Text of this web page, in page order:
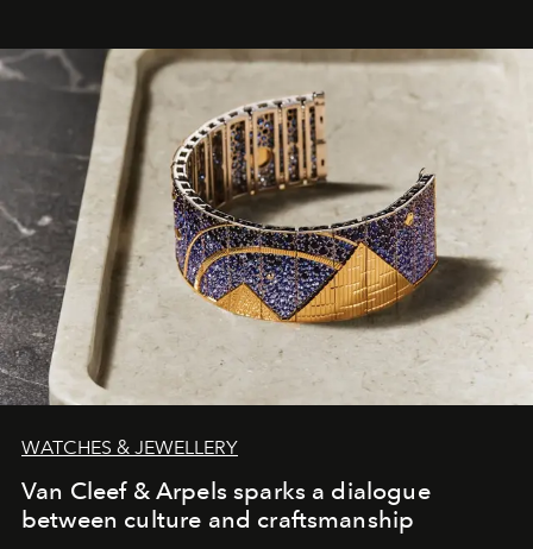
WATCHES & JEWELLERY
Van Cleef & Arpels sparks a dialogue
between culture and craftsmanship